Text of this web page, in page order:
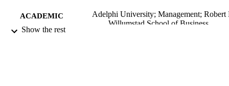
ACADEMIC
UNIT
Adelphi University; Management; Robert
Willumstad School of Business
Show the rest